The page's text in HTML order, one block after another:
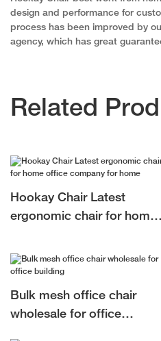
design and performance for
process has been improved by
agency, which has great
Related
Hookay Chair Latest
ergonomic chair for home
Bulk mesh office chair
wholesale for office